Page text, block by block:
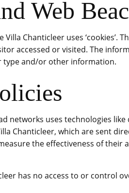
Web
Villa Chanticleer uses
accessed or visited. The
type and/or other information.
networks uses technologies
Chanticleer, which are sent
the effectiveness of
has no access to or control